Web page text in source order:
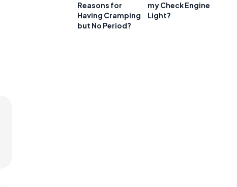
Reasons for
Having Cramping
but No Period?
my Check Engine
Light?